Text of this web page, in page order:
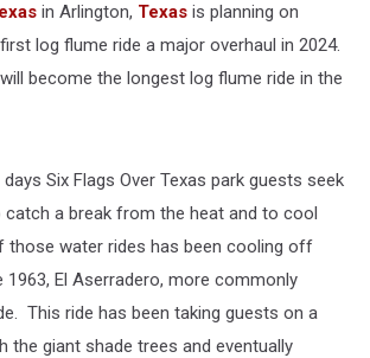
in Arlington, Texas is planning on
log flume ride a major overhaul in 2024.
become the longest log flume ride in the
Six Flags Over Texas park guests seek
a break from the heat and to cool
those water rides has been cooling off
1963, El Aserradero, more commonly
This ride has been taking guests on a
the giant shade trees and eventually